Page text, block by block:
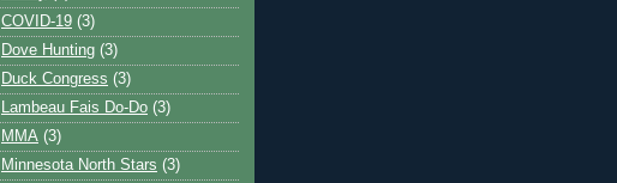
COVID-19 (3)
Dove Hunting (3)
Duck Congress (3)
Lambeau Fais Do-Do (3)
MMA (3)
Minnesota North Stars (3)